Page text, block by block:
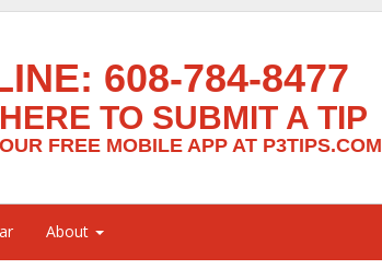
608-784-8477
TO SUBMIT A TIP
FREE MOBILE APP AT P3TIPS.COM
About